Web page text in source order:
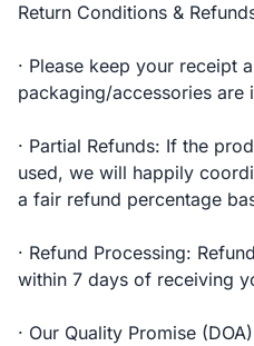
Return Conditions &
· Please keep your receipt
packaging/accessories are
· Partial Refunds: If the
used, we will happily
a fair refund percentage
· Refund Processing:
within 7 days of receiving
· Our Quality Promise